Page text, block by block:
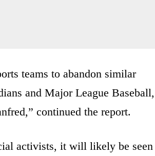
teams to abandon similar
and Major League Baseball,
continued the report.
activists, it will likely be seen